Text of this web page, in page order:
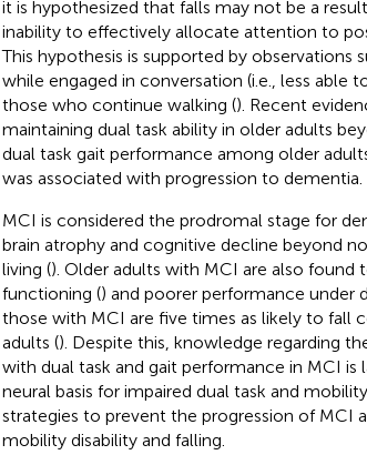
it is hypothesized that falls may not be a
inability to effectively allocate attention to
This hypothesis is supported by observations
while engaged in conversation (i.e., less able
those who continue walking (). Recent
maintaining dual task ability in older adults
dual task gait performance among older
was associated with progression to dementia.
MCI is considered the prodromal stage for
brain atrophy and cognitive decline beyond
living (). Older adults with MCI are also found
functioning () and poorer performance under
those with MCI are five times as likely to fall
adults (). Despite this, knowledge regarding
with dual task and gait performance in MCI
neural basis for impaired dual task and
strategies to prevent the progression of MCI
mobility disability and falling.